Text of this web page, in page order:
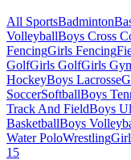
All SportsBadminton
VolleyballBoys Cross
FencingGirls Fencing
GolfGirls GolfGirls
HockeyBoys Lacrosse
SoccerSoftballBoys
Track And FieldBoys
BasketballBoys
Water PoloWrestling
15